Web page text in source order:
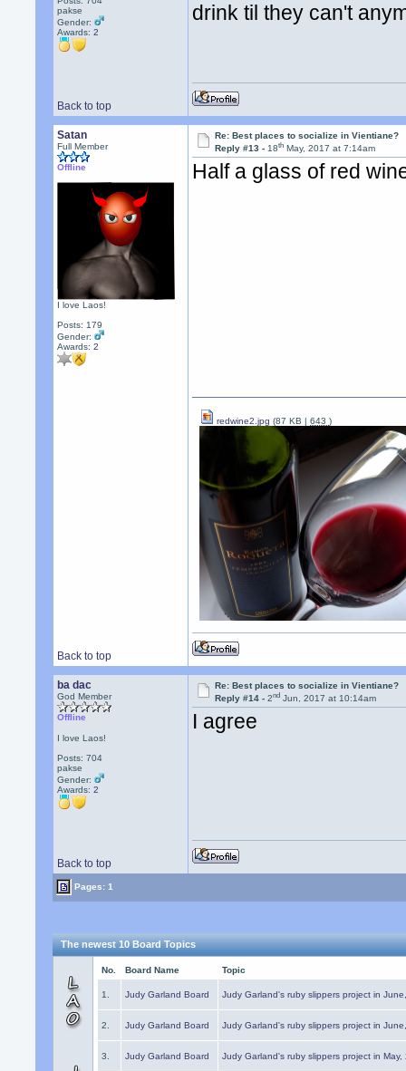
pakse
Gender:
Awards:2
drink til they can't
Back to top
Satan
Full Member
Offline
I love Laos!
Posts: 179
Gender:
Awards:2
Re: Best places to socialize in Vientiane?
Reply #13 -18th May, 2017 at 7:14am
Half a glass of red
Back to top
redwine2.jpg (87 KB |643)
ba dac
God Member
Offline
I love Laos!
Posts: 704
pakse
Gender:
Awards:2
Re: Best places to socialize in Vientiane?
Reply #14 -2nd Jun, 2017 at 10:14am
I agree
Back to top
Pages: 1
The newest 10 Board Topics
No. Board Name Topic
1. Judy Garland Board Judy Garland's ruby slippers project in
2. Judy Garland Board Judy Garland's ruby slippers project in
3. Judy Garland Board Judy Garland's ruby slippers project in May,